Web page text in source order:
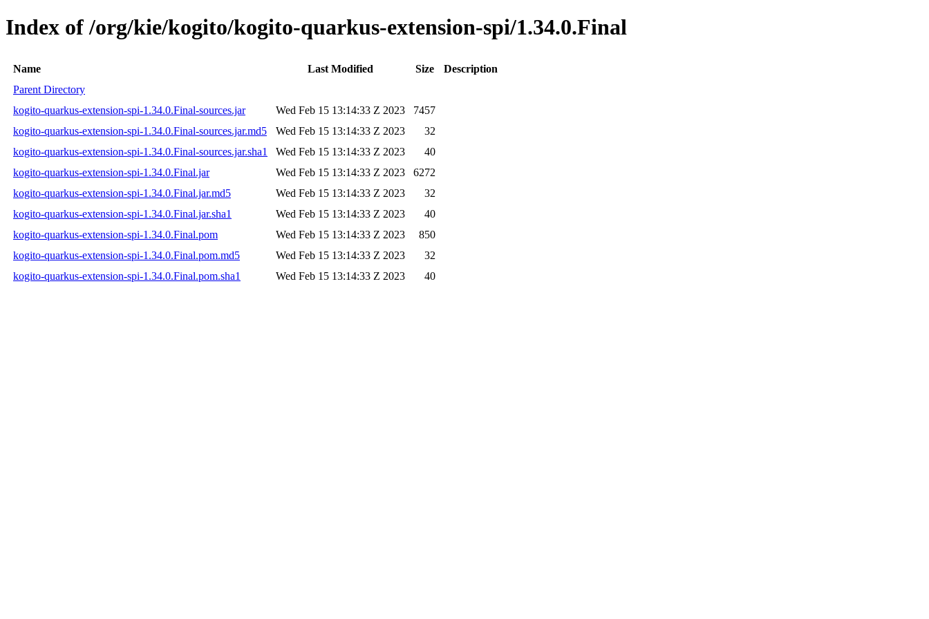
Index of /org/kie/kogito/kogito-quarkus-extension-spi/1.34.0.Final
Name Last Modified Size
Description
Parent Directory
kogito-quarkus-extension-spi-1.34.0.Final-sources.jar
Wed Feb 15 13:14:33 Z 2023
7457
kogito-quarkus-extension-spi-1.34.0.Final-sources.jar.md5
Wed Feb 15 13:14:33 Z 2023
32
kogito-quarkus-extension-spi-1.34.0.Final-sources.jar.sha1
Wed Feb 15 13:14:33 Z 2023
40
kogito-quarkus-extension-spi-1.34.0.Final.jar
Wed Feb 15 13:14:33 Z 2023
6272
kogito-quarkus-extension-spi-1.34.0.Final.jar.md5
Wed Feb 15 13:14:33 Z 2023
32
kogito-quarkus-extension-spi-1.34.0.Final.jar.sha1
Wed Feb 15 13:14:33 Z 2023
40
kogito-quarkus-extension-spi-1.34.0.Final.pom
Wed Feb 15 13:14:33 Z 2023
850
kogito-quarkus-extension-spi-1.34.0.Final.pom.md5
Wed Feb 15 13:14:33 Z 2023
32
kogito-quarkus-extension-spi-1.34.0.Final.pom.sha1
Wed Feb 15 13:14:33 Z 2023 40